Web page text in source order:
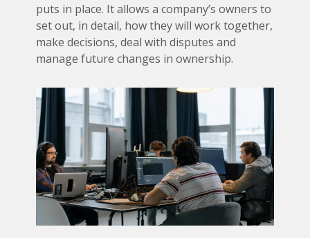
puts in place. It allows a company’s owners to
set out, in detail, how they will work together,
make decisions, deal with disputes and
manage future changes in ownership.